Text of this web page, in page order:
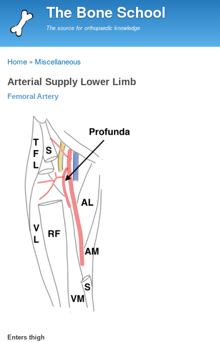
to
The Bone School
The source for orthopaedic knowledge
Breadcrumb
Home Miscellaneous
Arterial Supply Lower Limb
Femoral Artery
Enters thigh